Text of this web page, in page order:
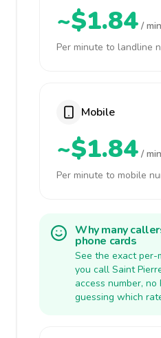
~$1.84 / min
Per minute to landline
Mobile
~$1.84 / min
Per minute to mobile
Why many
phone cards
See the exact per-
you call Saint
access number, no
guessing which